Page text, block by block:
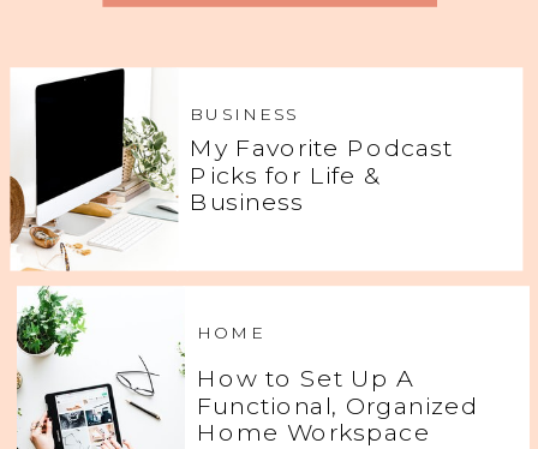
My Favorite Podcast
Picks for Life &
Business
BUSINESS
How to Set Up A
Functional, Organized
Home Workspace
HOME